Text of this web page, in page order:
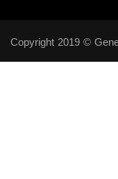
Copyright 2019 ©